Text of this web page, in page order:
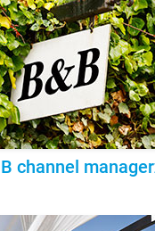
channel manager